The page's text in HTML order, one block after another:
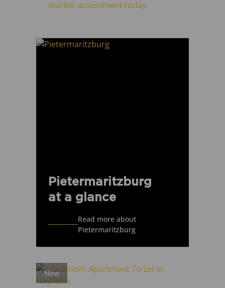
market assessment today.
Pietermaritzburg
at a glance
Read more about
Pietermaritzburg
New